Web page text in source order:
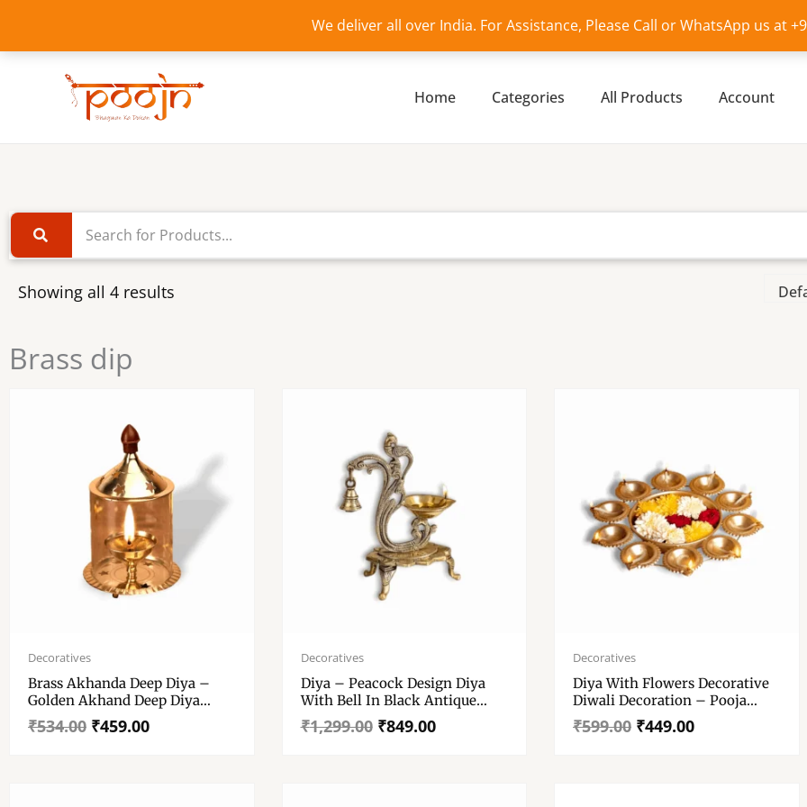
We deliver all over India. For Assistance, Please Call or WhatsApp us at
content
Home Categories All Products Account
Showing all 4 results
Brass dip
Decoratives
Brass Akhanda Deep Diya –
Golden Akhand Deep Diya
WIth Cover – High Quality
Brass, Glass Table Diya,
₹534.00
price
₹534.00.
₹459.00
price
₹459.00.
Decoratives
Diya – Peacock Design Diya
With Bell In Black Antique
Finished For Diwali Pooja –
For Home Temple Diwali
₹1,299.00
price
₹1,299.00.
₹849.00
price
₹849.00.
Decoratives
Diya With Flowers Decorative
Diwali Decoration – Pooja
Table Decor Festive
Centerpiece – Indian Home
₹599.00
price
₹599.00.
₹449.00
price
₹449.00.